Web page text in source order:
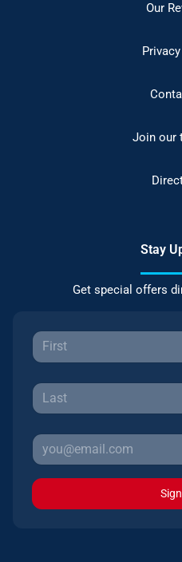
Our
Join our
Stay
Get special offers